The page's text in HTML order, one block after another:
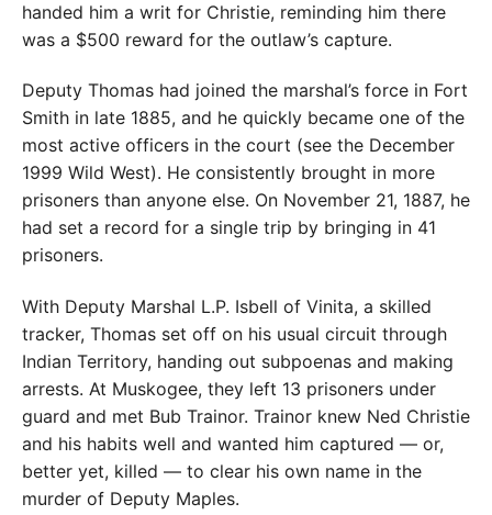
handed him a writ for Christie, reminding him there
was a $500 reward for the outlaw’s capture.
Deputy Thomas had joined the marshal’s force in Fort
Smith in late 1885, and he quickly became one of the
most active officers in the court (see the December
1999 Wild West). He consistently brought in more
prisoners than anyone else. On November 21, 1887, he
had set a record for a single trip by bringing in 41
prisoners.
With Deputy Marshal L.P. Isbell of Vinita, a skilled
tracker, Thomas set off on his usual circuit through
Indian Territory, handing out subpoenas and making
arrests. At Muskogee, they left 13 prisoners under
guard and met Bub Trainor. Trainor knew Ned Christie
and his habits well and wanted him captured — or,
better yet, killed — to clear his own name in the
murder of Deputy Maples.